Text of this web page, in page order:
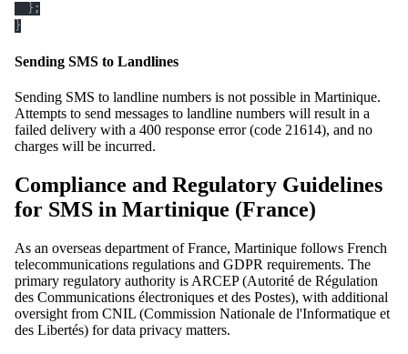
} ;
}
Sending SMS to Landlines
Sending SMS to landline numbers is not possible in Martinique.
Attempts to send messages to landline numbers will result in a
failed delivery with a 400 response error (code 21614), and no
charges will be incurred.
Compliance and Regulatory Guidelines
for SMS in Martinique (France)
As an overseas department of France, Martinique follows French
telecommunications regulations and GDPR requirements. The
primary regulatory authority is ARCEP (Autorité de Régulation
des Communications électroniques et des Postes), with additional
oversight from CNIL (Commission Nationale de l'Informatique et
des Libertés) for data privacy matters.